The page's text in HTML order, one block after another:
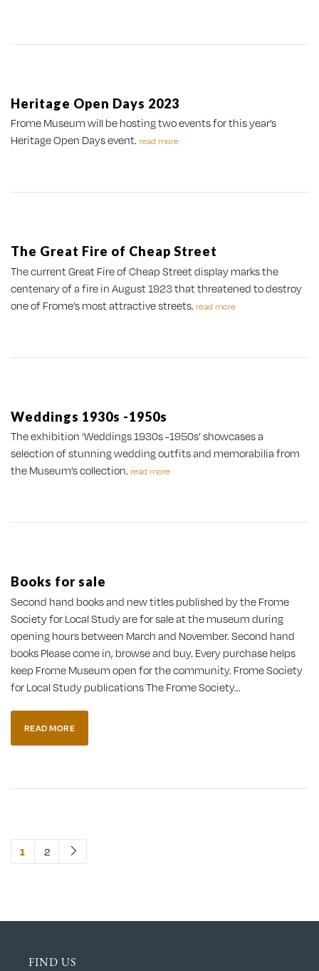
Heritage Open Days 2023
Frome Museum will be hosting two events for this year’s
Heritage Open Days event. read more
The Great Fire of Cheap Street
The current Great Fire of Cheap Street display marks the
centenary of a fire in August 1923 that threatened to destroy
one of Frome’s most attractive streets. read more
Weddings 1930s -1950s
The exhibition ‘Weddings 1930s -1950s’ showcases a
selection of stunning wedding outfits and memorabilia from
the Museum’s collection. read more
Books for sale
Second hand books and new titles published by the Frome
Society for Local Study are for sale at the museum during
opening hours between March and November. Second hand
books Please come in, browse and buy. Every purchase helps
keep Frome Museum open for the community. Frome Society
for Local Study publications The Frome Society…
READ MORE
1 2
FIND US